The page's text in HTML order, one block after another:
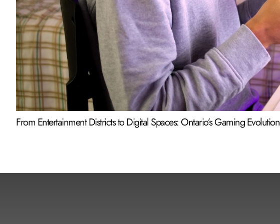
From Entertainment Districts to Digital Spaces: Ontario’s Gaming Evolution